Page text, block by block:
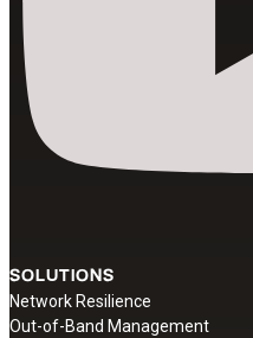
SOLUTIONS
Network Resilience
Out-of-Band Management